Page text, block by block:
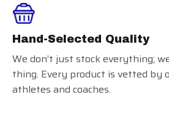
Hand-Selected Quality
We don’t just stock everything;
thing. Every product is vetted by
athletes and coaches.